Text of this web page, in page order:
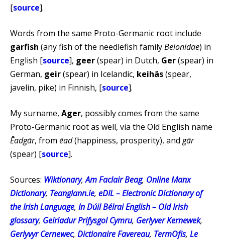
[source].
Words from the same Proto-Germanic root include
garfish (any fish of the needlefish familyBelonidae) in
English [source], geer(spear) in Dutch, Ger(spear) in
German, geir(spear) in Icelandic, keihäs(spear,
javelin, pike) in Finnish, [source].
My surname, Ager, possibly comes from the same
Proto-Germanic root as well, via the Old English name
Ēadgār, from ēad(happiness, prosperity), and gār
(spear) [source].
Sources: Wiktionary,Am Faclair Beag, Online Manx
Dictionary, Teanglann.ie, eDIL – Electronic Dictionary of
the Irish Language, In Dúil Bélrai English – Old Irish
glossary, Geiriadur Prifysgol Cymru, Gerlyver Kernewek,
Gerlyvyr Cernewec, Dictionaire Favereau, TermOfis, Le